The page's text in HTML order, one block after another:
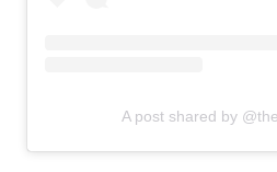
A post shared by